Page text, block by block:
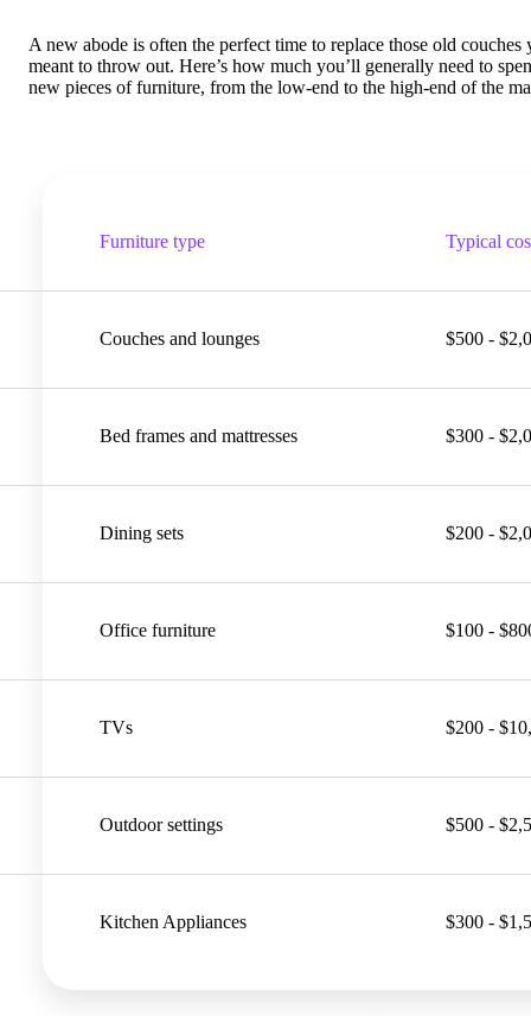
A new abode is often the perfect time to replace those old couches
meant to throw out. Here’s how much you’ll generally need to
new pieces of furniture, from the low-end to the high-end of the
Furniture type Typical
Couches and lounges $500 -
Bed frames and mattresses $300 -
Dining sets $200 -
Office furniture $100 -
TVs $200 -
Outdoor settings $500 -
Kitchen Appliances $300 -